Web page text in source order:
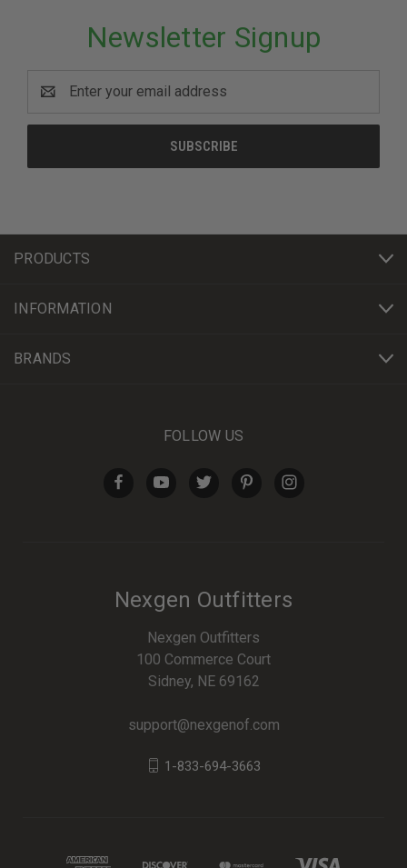
Newsletter Signup
Address
PRODUCTS
INFORMATION
BRANDS
FOLLOW US
Nexgen Outfitters
Nexgen Outfitters
100 Commerce Court
Sidney, NE 69162
support@nexgenof.com
1-833-694-3663